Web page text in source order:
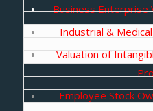
Business Enterprise
Industrial &
Valuation of
Employee Stock